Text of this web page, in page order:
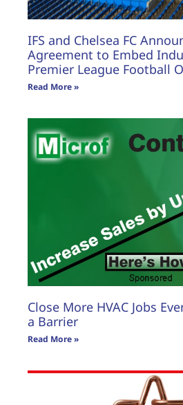
IFS and Chelsea FC
Agreement to Embed
Premier League Football
Read More »
Close More HVAC Jobs
a Barrier
Read More »